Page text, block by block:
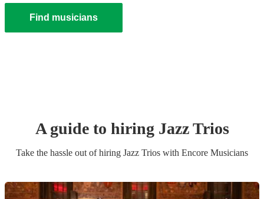
Find musicians
A guide to hiring Jazz Trios
Take the hassle out of hiring Jazz Trios with Encore Musicians